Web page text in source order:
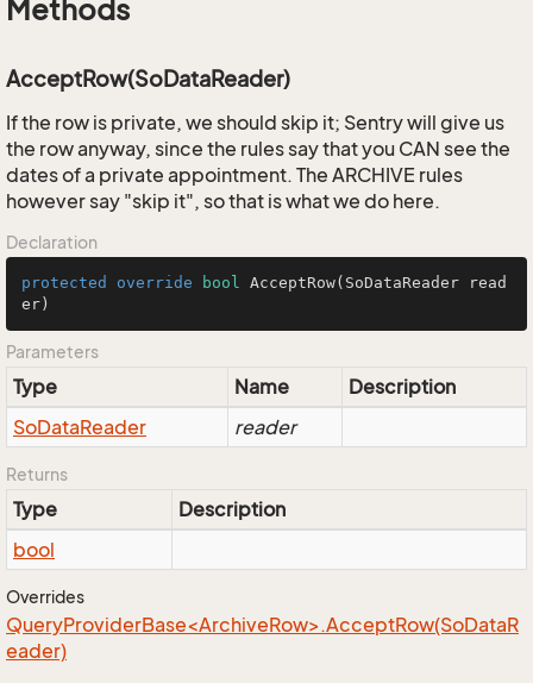
Methods
AcceptRow(SoDataReader)
If the row is private, we should skip it; Sentry will give us
the row anyway, since the rules say that you CAN see the
dates of a private appointment. The ARCHIVE rules
however say "skip it", so that is what we do here.
Declaration
protected override bool AcceptRow(SoDataReader read
er)
Parameters
Type Name
Description
SoDataReader reader
Returns
Type
Description
bool
Overrides
QueryProviderBase<ArchiveRow>.AcceptRow(SoDataR
eader)